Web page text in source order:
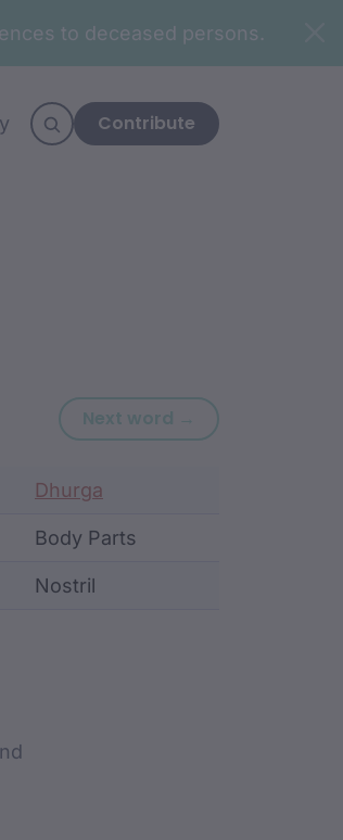
to deceased persons.
Contribute
Next word → Next word:
Dhurga
Body Parts
Nostril